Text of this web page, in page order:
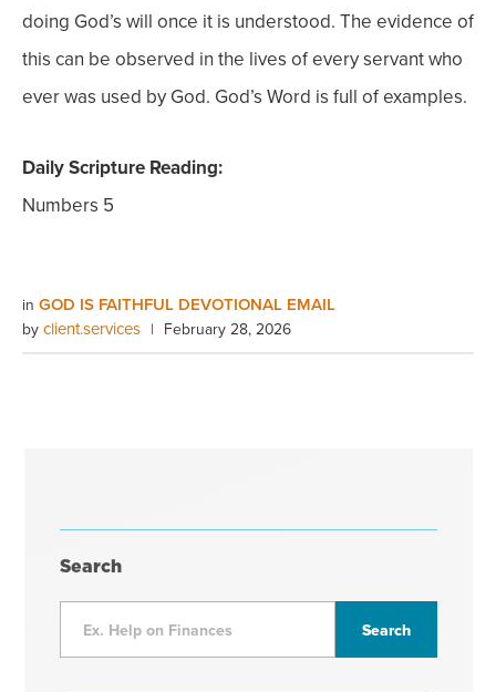
doing God’s will once it is understood. The evidence of
this can be observed in the lives of every servant who
ever was used by God. God’s Word is full of examples.
Daily Scripture Reading:
Numbers 5
in GOD IS FAITHFUL DEVOTIONAL EMAIL
by client.services | February 28, 2026
Search